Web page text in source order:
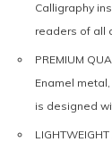
Calligraphy
readers of all
PREMIUM
Enamel
is designed